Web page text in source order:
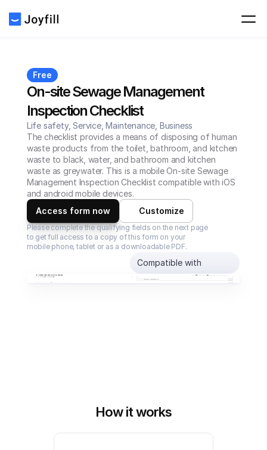
Free
On-site Sewage Management
Inspection Checklist
Life safety, Service, Maintenance, Business
The checklist provides a means of disposing of human
waste products from the toilet, bathroom, and kitchen
waste to black, water, and bathroom and kitchen
waste as greywater. This is a mobile On-site Sewage
Management Inspection Checklist compatible with iOS
and android mobile devices.
Access form now
Customize
Please complete the qualifying fields on the next page
to get full access to a copy of this form on your
mobile phone, tablet or as a downloadable PDF.
Compatible with
How it works